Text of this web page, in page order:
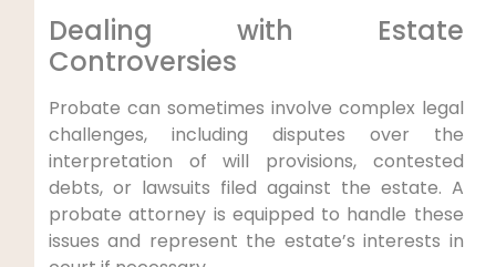
Dealing with Estate
Controversies
Probate can sometimes involve complex legal
challenges, including disputes over the
interpretation of will provisions, contested
debts, or lawsuits filed against the estate. A
probate attorney is equipped to handle these
issues and represent the estate’s interests in